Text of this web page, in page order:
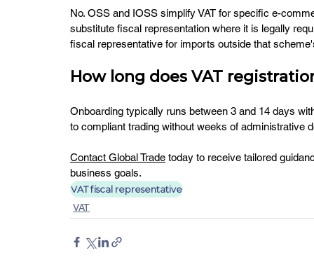
No. OSS and IOSS simplify VAT for specific e-
substitute fiscal representation where it is legally
fiscal representative for imports outside that
How long does VAT
Onboarding typically runs between 3 and 14 days
to compliant trading without weeks of administrative
Contact Global Trade today to receive tailored
business goals.
VAT fiscal representative
VAT